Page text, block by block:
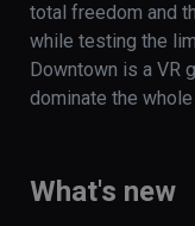
total freedom and
while testing the
Downtown is a VR
dominate the whole
money and a bunch
What's new